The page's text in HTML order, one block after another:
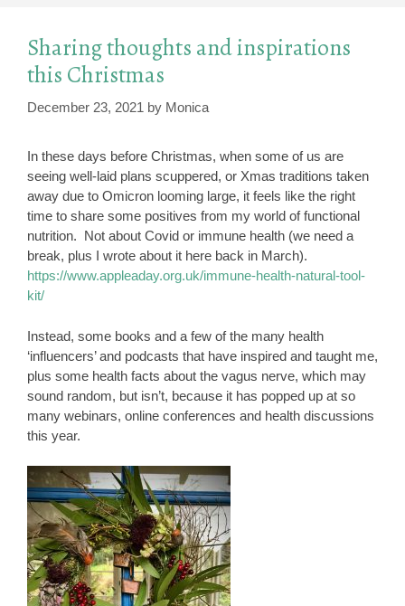
Sharing thoughts and inspirations
this Christmas
December 23, 2021 by Monica
In these days before Christmas, when some of us are
seeing well-laid plans scuppered, or Xmas traditions taken
away due to Omicron looming large, it feels like the right
time to share some positives from my world of functional
nutrition. Not about Covid or immune health (we need a
break, plus I wrote about it here back in March).
https://www.appleaday.org.uk/immune-health-natural-tool-
kit/
Instead, some books and a few of the many health
‘influencers’ and podcasts that have inspired and taught me,
plus some health facts about the vagus nerve, which may
sound random, but isn’t, because it has popped up at so
many webinars, online conferences and health discussions
this year.